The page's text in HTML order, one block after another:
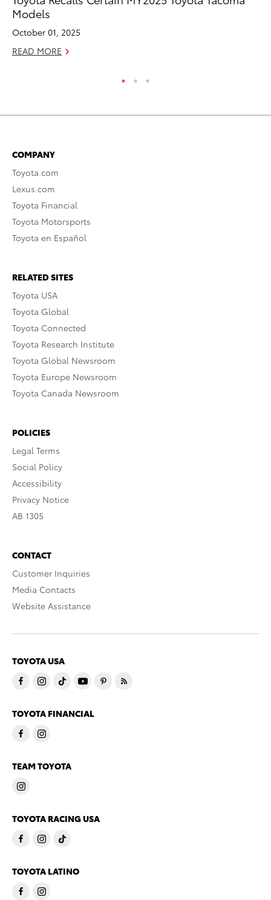
Models
October 01, 2025
READ MORE
COMPANY
Toyota.com
Lexus.com
Toyota Financial
Toyota Motorsports
Toyota en Español
RELATED SITES
Toyota USA
Toyota Global
Toyota Connected
Toyota Research Institute
Toyota Global Newsroom
Toyota Europe Newsroom
Toyota Canada Newsroom
POLICIES
Legal Terms
Social Policy
Accessibility
Privacy Notice
AB 1305
CONTACT
Customer Inquiries
Media Contacts
Website Assistance
TOYOTA USA
TOYOTA FINANCIAL
TEAM TOYOTA
TOYOTA RACING USA
TOYOTA LATINO